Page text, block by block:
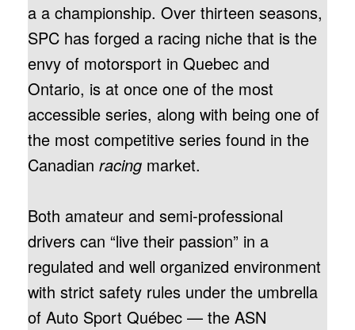
a a championship. Over thirteen seasons,
SPC has forged a racing niche that is the
envy of motorsport in Quebec and
Ontario, is at once one of the most
accessible series, along with being one of
the most competitive series found in the
Canadian racing market.
Both amateur and semi-professional
drivers can “live their passion” in a
regulated and well organized environment
with strict safety rules under the umbrella
of Auto Sport Québec — the ASN